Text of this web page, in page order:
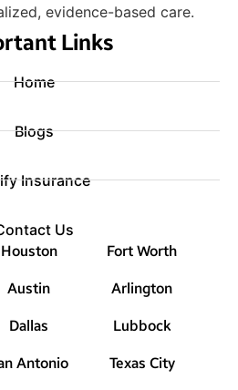
evidence-based care.
Links
Home
Blogs
Insurance
Us
Houston
Austin
Dallas
Antonio
Fort Worth
Arlington
Lubbock
Texas City